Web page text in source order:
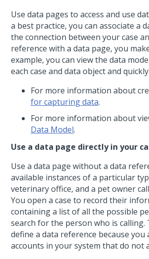
Use data pages to access and use
a best practice, you can associate a
the connection between your case
reference with a data page, you
example, you can view the data
each case and data object and
For more information about
for capturing data.
For more information about
Data Model.
Use a data page directly in your
Use a data page without a data
available instances of a particular
veterinary office, and a pet owner
You open a case to record their
containing a list of all the possible
search for the person who is
define a data reference because
accounts in your system that do not